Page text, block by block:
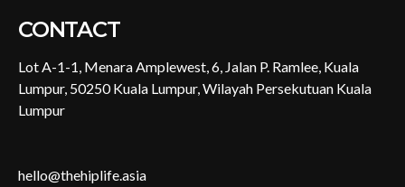
CONTACT
Lot A-1-1, Menara Amplewest, 6, Jalan P. Ramlee, Kuala
Lumpur, 50250 Kuala Lumpur, Wilayah Persekutuan Kuala
Lumpur
hello@thehiplife.asia